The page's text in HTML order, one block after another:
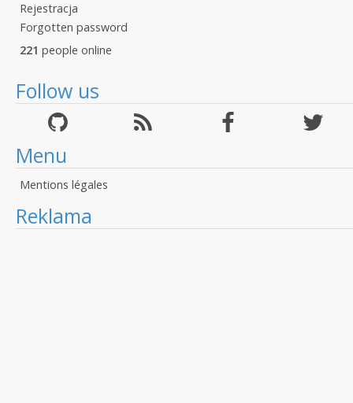
Rejestracja
Forgotten password
221 people online
Follow us
Menu
Mentions légales
Reklama